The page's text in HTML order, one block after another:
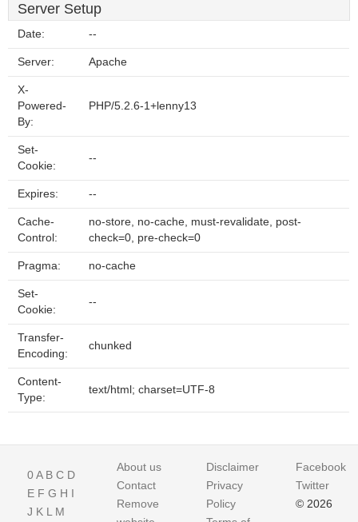
Server Setup
Date: --
Server: Apache
X-
Powered-
By:
PHP/5.2.6-1+lenny13
Set-
Cookie:
--
Expires: --
Cache-
Control:
no-store, no-cache, must-revalidate, post-
check=0, pre-check=0
Pragma: no-cache
Set-
Cookie:
--
Transfer-
Encoding:
chunked
Content-
Type:
text/html; charset=UTF-8
0A B C D
E F G H I
J K L M
About us
Contact
Remove
Disclaimer
Privacy
Policy
Facebook
Twitter
© 2026